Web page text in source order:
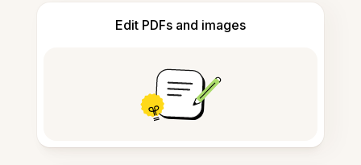
Edit PDFs and images